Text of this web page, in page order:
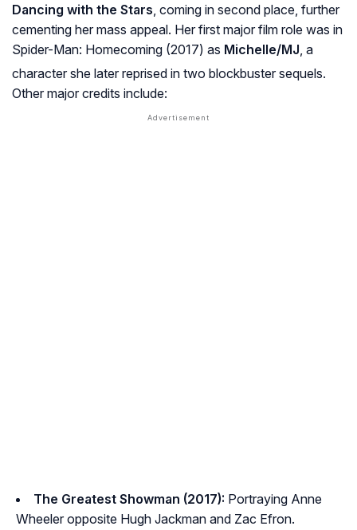
Dancing with the Stars , coming in second place, further
cementing her mass appeal. Her first major film role was in
Spider-Man: Homecoming (2017) as Michelle/MJ , a
character she later reprised in two blockbuster sequels.
Other major credits include:
The Greatest Showman (2017): Portraying Anne
Wheeler opposite Hugh Jackman and Zac Efron.